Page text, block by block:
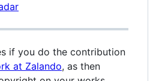
if you do the contribution
at Zalando, as then